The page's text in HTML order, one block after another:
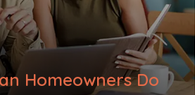
Homeowners Do